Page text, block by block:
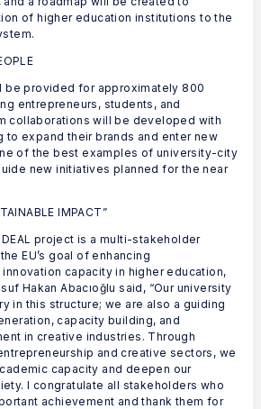
of higher education institutions to the
be provided for approximately 800
entrepreneurs, students, and
collaborations will be developed with
to expand their brands and enter new
of the best examples of university-city
new initiatives planned for the near
IMPACT”
project is a multi-stakeholder
EU’s goal of enhancing
capacity in higher education,
Hakan Abacıoğlu said, “Our university
in this structure; we are also a guiding
capacity building, and
in creative industries. Through
and creative sectors, we
capacity and deepen our
I congratulate all stakeholders who
achievement and thank them for